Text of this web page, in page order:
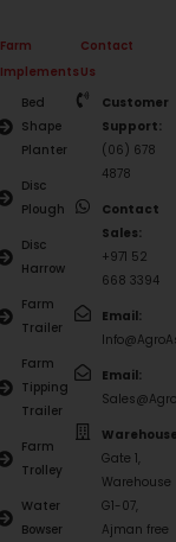
Farm
Implements
Bed
Shape
Planter
Disc
Plough
Disc
Harrow
Farm
Trailer
Farm
Tipping
Trailer
Farm
Trolley
Water
Bowser
Contact
Us
Customer
Support:
(06) 678
4878
Contact
Sales:
+971 52
668 3394
Email:
Email:
Gate 1,
Warehouse
G1-07,
Ajman free